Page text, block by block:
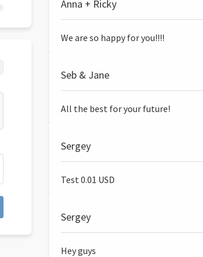
Anna + Ricky
We are so happy for you!!!!
Seb & Jane
All the best for your future!
Sergey
Test 0.01 USD
Sergey
Hey guys